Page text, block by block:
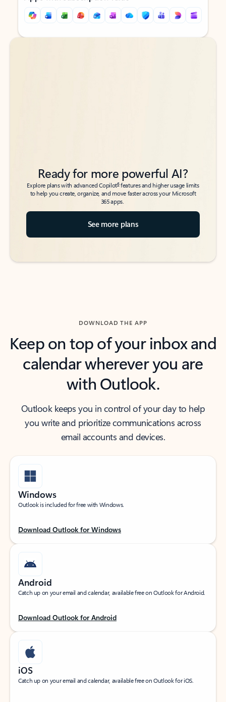
Back to tabs
Back to tabs
Ready for more powerful AI?
Explore plans with advanced Copilot6features and higher usage limits
to help you create, organize, and move faster across your Microsoft
365 apps.
See more plans
DOWNLOAD THE APP
Keep on top of your inbox and
calendar wherever you are
with Outlook.
Outlook keeps you in control of your day to help
you write and prioritize communications across
email accounts and devices.
Windows
Outlook is included for free with Windows.
Download Outlook for Windows
Android
Catch up on your email and calendar, available free on Outlook for Android.
Download Outlook for Android
iOS
Catch up on your email and calendar, available free on Outlook for iOS.